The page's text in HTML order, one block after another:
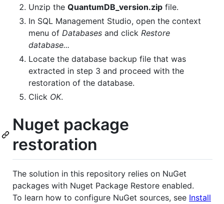
Unzip the QuantumDB_version.zip file.
In SQL Management Studio, open the context
menu of Databases and click Restore
database...
Locate the database backup file that was
extracted in step 3 and proceed with the
restoration of the database.
Click OK.
Nuget package
restoration
The solution in this repository relies on NuGet
packages with Nuget Package Restore enabled.
To learn how to configure NuGet sources, see Install